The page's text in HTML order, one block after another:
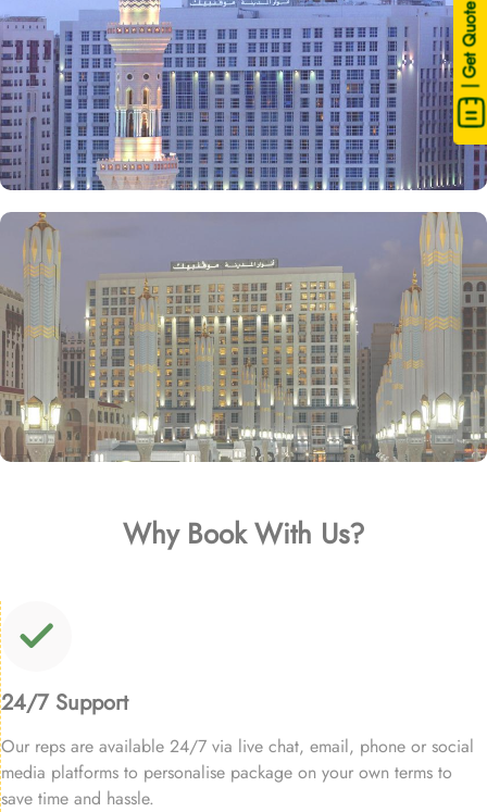
| Get Quote
Why Book With Us?
24/7 Support
Our reps are available 24/7 via live chat, email, phone or social
media platforms to personalise package on your own terms to
save time and hassle.